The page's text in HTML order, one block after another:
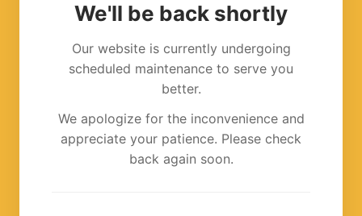
We'll be back shortly
Our website is currently undergoing
scheduled maintenance to serve you
better.
We apologize for the inconvenience and
appreciate your patience. Please check
back again soon.